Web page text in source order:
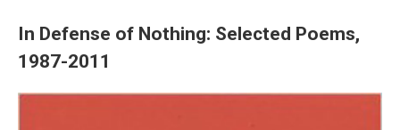
In Defense of Nothing: Selected Poems,
1987-2011